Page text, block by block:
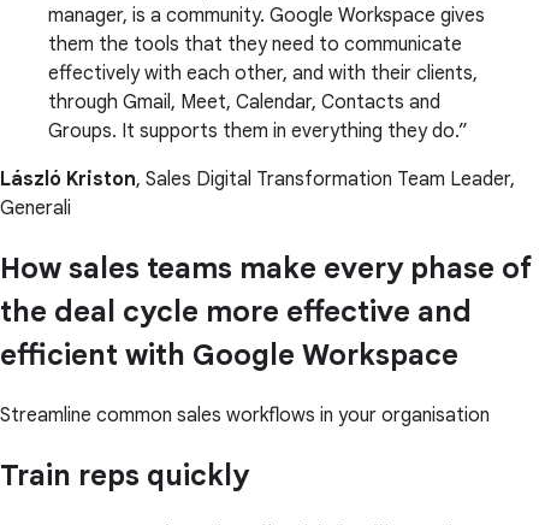
manager, is a community. Google Workspace gives
them the tools that they need to communicate
effectively with each other, and with their clients,
through Gmail, Meet, Calendar, Contacts and
Groups. It supports them in everything they do.
László Kriston, Sales Digital Transformation Team Leader,
Generali
How sales teams make every phase of
the deal cycle more effective and
efficient with Google Workspace
Streamline common sales workflows in your organisation
Train reps quickly